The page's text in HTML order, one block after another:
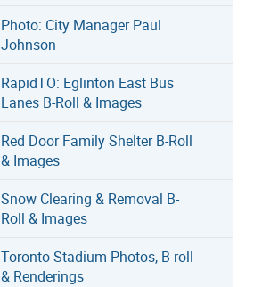
Photo: City Manager Paul
Johnson
RapidTO: Eglinton East Bus
Lanes B-Roll & Images
Red Door Family Shelter B-Roll
& Images
Snow Clearing & Removal B-
Roll & Images
Toronto Stadium Photos, B-roll
& Renderings